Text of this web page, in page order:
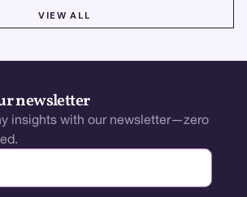
VIEW ALL
newsletter
insights with our newsletter—zero